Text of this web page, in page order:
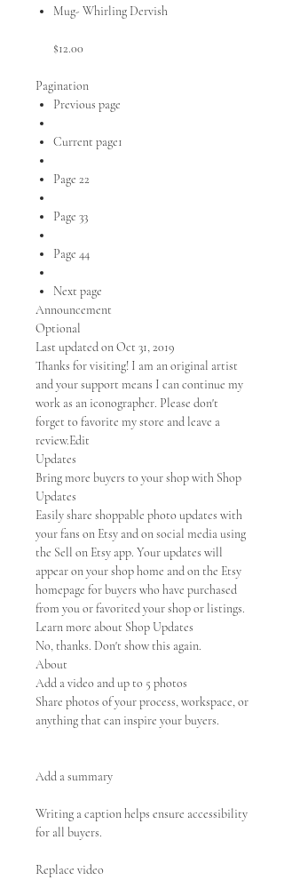
Mug- Whirling Dervish
$12.00
Pagination
Previous page
Current page1
Page 22
Page 33
Page 44
Next page
Announcement
Optional
Last updated on Oct 31, 2019
Thanks for visiting! I am an original artist
and your support means I can continue my
work as an iconographer. Please don't
forget to favorite my store and leave a
review.Edit
Updates
Bring more buyers to your shop with Shop
Updates
Easily share shoppable photo updates with
your fans on Etsy and on social media using
the Sell on Etsy app. Your updates will
appear on your shop home and on the Etsy
homepage for buyers who have purchased
from you or favorited your shop or listings.
Learn more about Shop Updates
No, thanks. Don't show this again.
About
Add a video and up to 5 photos
Share photos of your process, workspace, or
anything that can inspire your buyers.
Add a summary
Writing a caption helps ensure accessibility
for all buyers.
Replace video